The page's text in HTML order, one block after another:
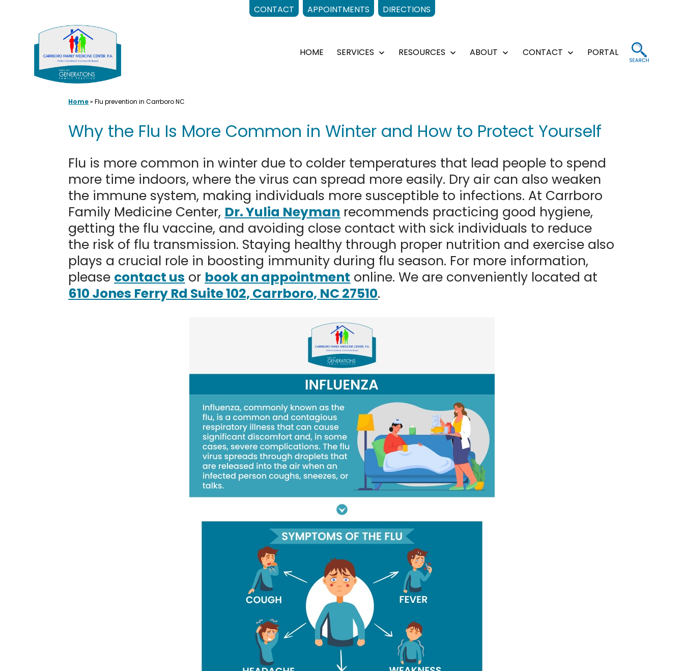
CONTACT APPOINTMENTS DIRECTIONS
HOME SERVICES
Open
RESOURCES
Open
ABOUT
Open
CONTACT
Open
PORTAL
Home»Flu prevention in Carrboro NC
Why the Flu Is More Common in Winter and How to Protect Yourself
Flu is more common in winter due to colder temperatures that lead people to spend
more time indoors, where the virus can spread more easily. Dry air can also weaken
the immune system, making individuals more susceptible to infections. At Carrboro
Family Medicine Center, Dr. Yulia Neyman recommends practicing good hygiene,
getting the flu vaccine, and avoiding close contact with sick individuals to reduce
the risk of flu transmission. Staying healthy through proper nutrition and exercise also
plays a crucial role in boosting immunity during flu season. For more information,
please contact us or book an appointment online. We are conveniently located at
610 Jones Ferry Rd Suite 102, Carrboro, NC 27510.